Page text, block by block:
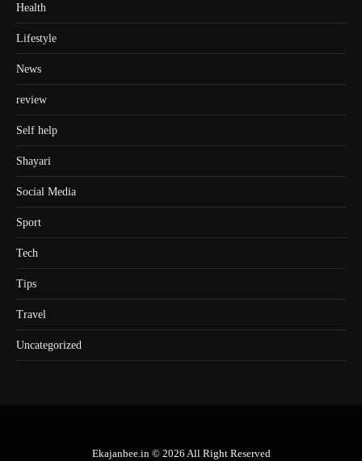
Health
Lifestyle
News
review
Self help
Shayari
Social Media
Sport
Tech
Tips
Travel
Uncategorized
Ekajanbee.in © 2026 All Right Reserved